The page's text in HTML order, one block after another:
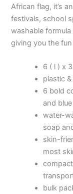
African flag, it’s
festivals, school
washable
giving you the
6 ( l ) x
plastic
6 bold
and
water-
soap
skin-
most
bulk